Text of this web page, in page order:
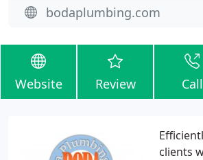
bodaplumbing.com
Website Review Call
clients